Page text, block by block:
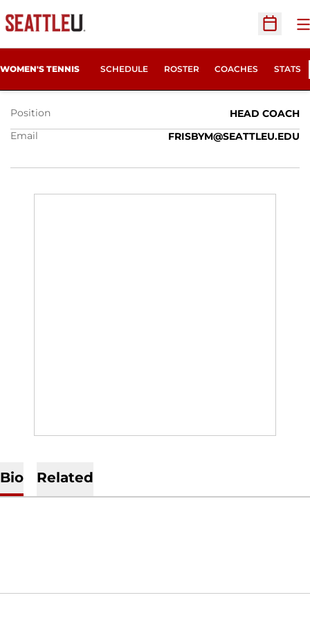
Open
WOMEN'S TENNIS SCHEDULE ROSTER COACHES STATS
MARK FRISBY
Position
HEAD COACH
Email
FRISBYM@SEATTLEU.EDU
Bio Related